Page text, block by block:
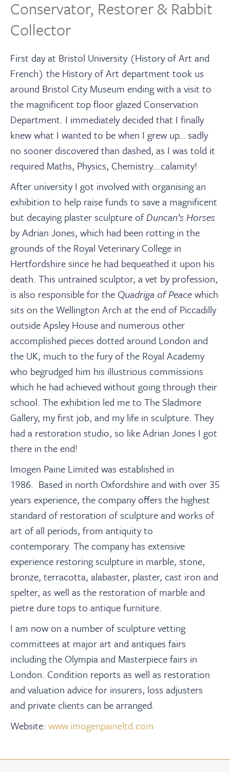
Conservator, Restorer & Rabbit
Collector
First day at Bristol University (History of Art and
French) the History of Art department took us
around Bristol City Museum ending with a visit to
the magnificent top floor glazed Conservation
Department. I immediately decided that I finally
knew what I wanted to be when I grew up… sadly
no sooner discovered than dashed, as I was told it
required Maths, Physics, Chemistry….calamity!
After university I got involved with organising an
exhibition to help raise funds to save a magnificent
but decaying plaster sculpture ofDuncan’s Horses
by Adrian Jones, which had been rotting in the
grounds of the Royal Veterinary College in
Hertfordshire since he had bequeathed it upon his
death. This untrained sculptor, a vet by profession,
is also responsible for the Quadriga of Peacewhich
sits on the Wellington Arch at the end of Piccadilly
outside Apsley House and numerous other
accomplished pieces dotted around London and
the UK, much to the fury of the Royal Academy
who begrudged him his illustrious commissions
which he had achieved without going through their
school. The exhibition led me to The Sladmore
Gallery, my first job, and my life in sculpture. They
had a restoration studio, so like Adrian Jones I got
there in the end!
Imogen Paine Limited was established in
1986. Based in north Oxfordshire and with over 35
years experience, the company offers the highest
standard of restoration of sculpture and works of
art of all periods, from antiquity to
contemporary. The company has extensive
experience restoring sculpture in marble, stone,
bronze, terracotta, alabaster, plaster, cast iron and
spelter, as well as the restoration of marble and
pietre dure tops to antique furniture.
I am now on a number of sculpture vetting
committees at major art and antiques fairs
including the Olympia and Masterpiece fairs in
London. Condition reports as well as restoration
and valuation advice for insurers, loss adjusters
and private clients can be arranged.
Website: www.imogenpaineltd.com